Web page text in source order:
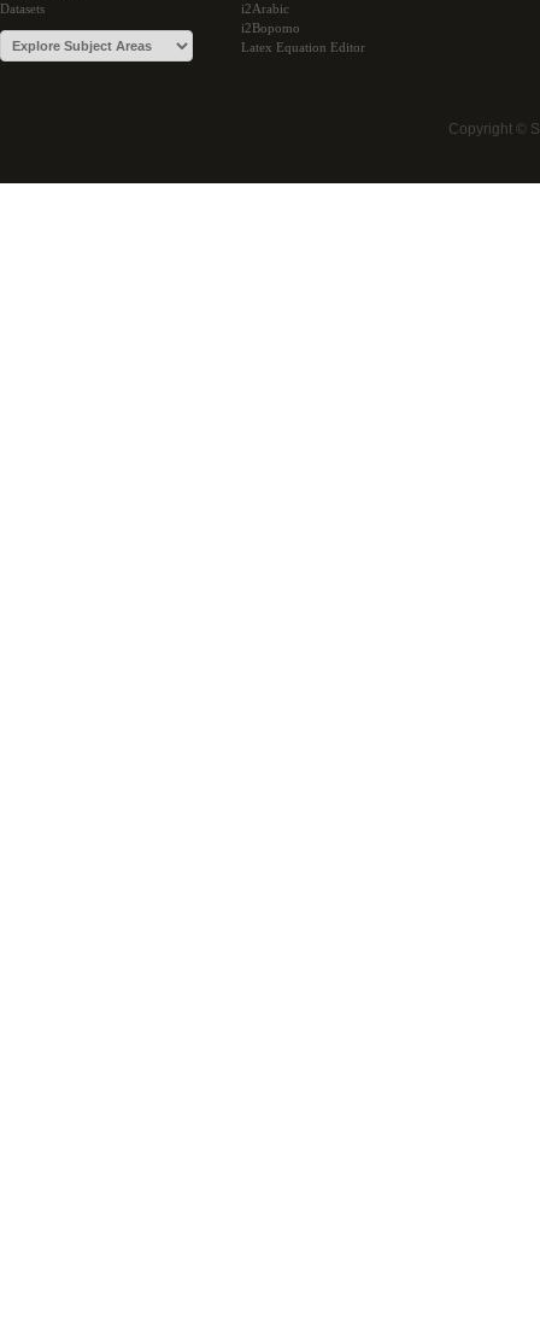
Datasets
i2Arabic
i2Bopomo
Latex Equation Editor
Copyright ©